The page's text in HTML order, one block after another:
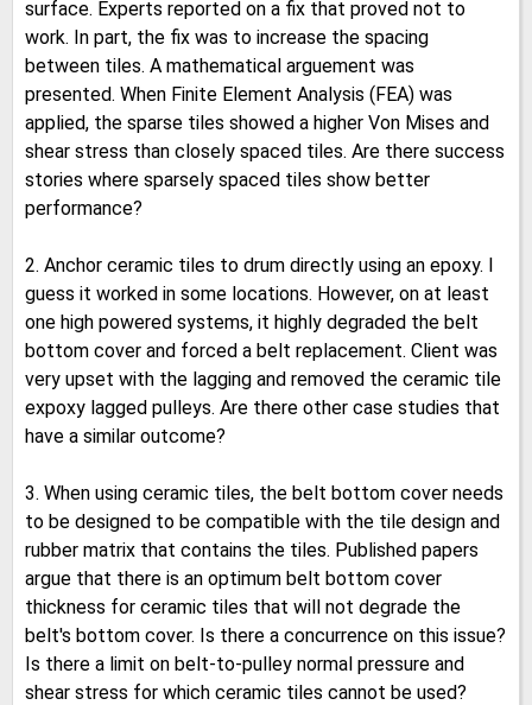
surface. Experts reported on a fix that proved not to
work. In part, the fix was to increase the spacing
between tiles. A mathematical arguement was
presented. When Finite Element Analysis (FEA) was
applied, the sparse tiles showed a higher Von Mises and
shear stress than closely spaced tiles. Are there success
stories where sparsely spaced tiles show better
performance?
2. Anchor ceramic tiles to drum directly using an epoxy. I
guess it worked in some locations. However, on at least
one high powered systems, it highly degraded the belt
bottom cover and forced a belt replacement. Client was
very upset with the lagging and removed the ceramic tile
expoxy lagged pulleys. Are there other case studies that
have a similar outcome?
3. When using ceramic tiles, the belt bottom cover needs
to be designed to be compatible with the tile design and
rubber matrix that contains the tiles. Published papers
argue that there is an optimum belt bottom cover
thickness for ceramic tiles that will not degrade the
belt's bottom cover. Is there a concurrence on this issue?
Is there a limit on belt-to-pulley normal pressure and
shear stress for which ceramic tiles cannot be used?